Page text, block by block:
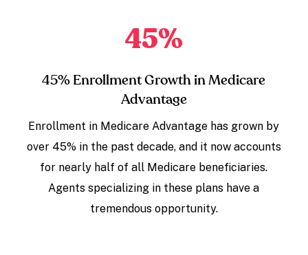
45%
45% Enrollment Growth in Medicare
Advantage
Enrollment in Medicare Advantage has grown by
over 45% in the past decade, and it now accounts
for nearly half of all Medicare beneficiaries.
Agents specializing in these plans have a
tremendous opportunity.